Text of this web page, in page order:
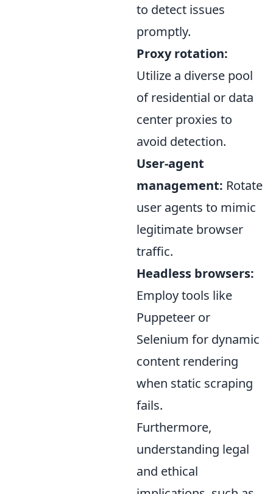
to detect issues
promptly.
Proxy rotation:
Utilize a diverse pool
of residential or data
center proxies to
avoid detection.
User-agent
management: Rotate
user agents to mimic
legitimate browser
traffic.
Headless browsers:
Employ tools like
Puppeteer or
Selenium for dynamic
content rendering
when static scraping
fails.
Furthermore,
understanding legal
and ethical